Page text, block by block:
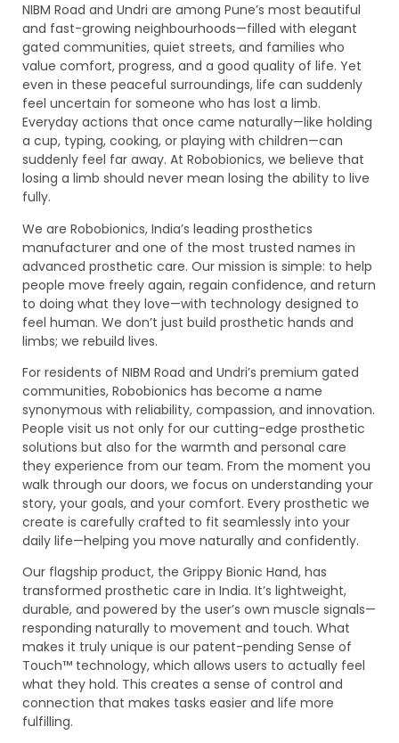
NIBM Road and Undri are among Pune’s most beautiful
and fast-growing neighbourhoods—filled with elegant
gated communities, quiet streets, and families who
value comfort, progress, and a good quality of life. Yet
even in these peaceful surroundings, life can suddenly
feel uncertain for someone who has lost a limb.
Everyday actions that once came naturally—like holding
a cup, typing, cooking, or playing with children—can
suddenly feel far away. At Robobionics, we believe that
losing a limb should never mean losing the ability to live
fully.
We are Robobionics, India’s leading prosthetics
manufacturer and one of the most trusted names in
advanced prosthetic care. Our mission is simple: to help
people move freely again, regain confidence, and return
to doing what they love—with technology designed to
feel human. We don’t just build prosthetic hands and
limbs; we rebuild lives.
For residents of NIBM Road and Undri’s premium gated
communities, Robobionics has become a name
synonymous with reliability, compassion, and innovation.
People visit us not only for our cutting-edge prosthetic
solutions but also for the warmth and personal care
they experience from our team. From the moment you
walk through our doors, we focus on understanding your
story, your goals, and your comfort. Every prosthetic we
create is carefully crafted to fit seamlessly into your
daily life—helping you move naturally and confidently.
Our flagship product, the Grippy Bionic Hand, has
transformed prosthetic care in India. It’s lightweight,
durable, and powered by the user’s own muscle signals—
responding naturally to movement and touch. What
makes it truly unique is our patent-pending Sense of
Touch™ technology, which allows users to actually feel
what they hold. This creates a sense of control and
connection that makes tasks easier and life more
fulfilling.